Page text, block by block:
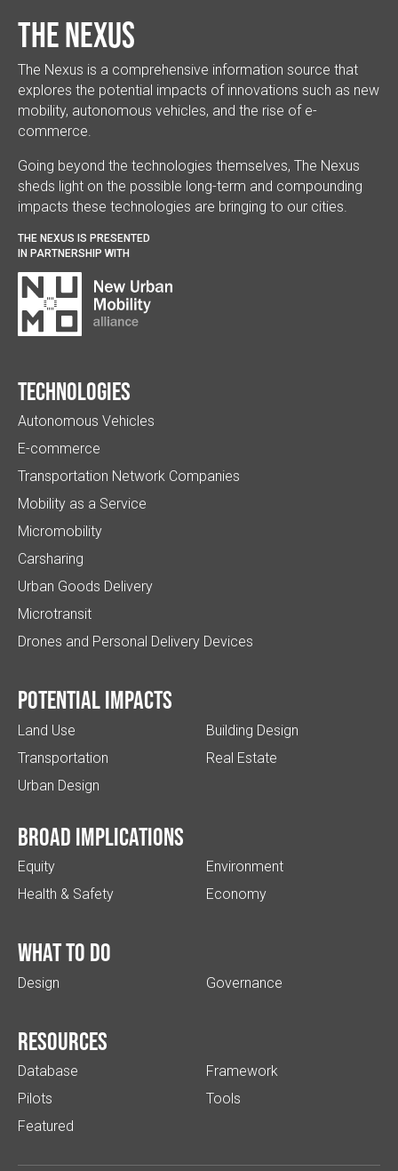
The Nexus
The Nexus is a comprehensive information source that
explores the potential impacts of innovations such as new
mobility, autonomous vehicles, and the rise of e-
commerce.
Going beyond the technologies themselves, The Nexus
sheds light on the possible long-term and compounding
impacts these technologies are bringing to our cities.
THE NEXUS IS PRESENTED
IN PARTNERSHIP WITH
Technologies
Autonomous Vehicles
E-commerce
Transportation Network Companies
Mobility as a Service
Micromobility
Carsharing
Urban Goods Delivery
Microtransit
Drones and Personal Delivery Devices
Potential impacts
Land Use
Transportation
Urban Design
Building Design
Real Estate
Broad implications
Equity
Health & Safety
Environment
Economy
What to do
Design Governance
Resources
Database
Pilots
Featured
Framework
Tools